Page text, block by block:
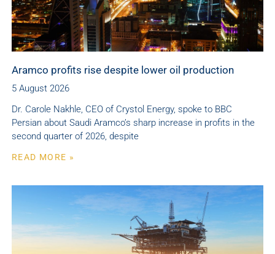
Aramco profits rise despite lower oil production
5 August 2026
Dr. Carole Nakhle, CEO of Crystol Energy, spoke to BBC
Persian about Saudi Aramco’s sharp increase in profits in the
second quarter of 2026, despite
READ MORE »